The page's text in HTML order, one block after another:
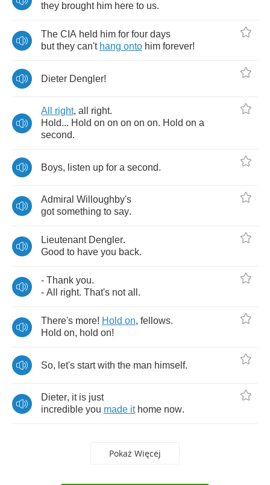
they brought him here to us.
The CIA held him for four days
but they can't hang onto him forever!
Dieter Dengler!
All right, all right.
Hold... Hold on on on on on. Hold on a
second.
Boys, listen up for a second.
Admiral Willoughby's
got something to say.
Lieutenant Dengler.
Good to have you back.
- Thank you.
- All right. That's not all .
There's more! Hold on, fellows.
Hold on, hold on!
So, let's start with the man himself.
Dieter, it is just
incredible you made it home now.
Pokaż Więcej